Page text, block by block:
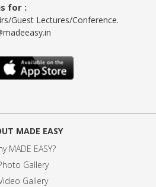
for :
Guest Lectures/Conference.
MADE EASY
MADE EASY?
Gallery
Gallery